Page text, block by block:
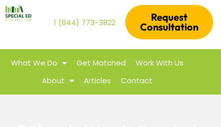
1 (844) 773-3822
Request
Consultation
What We Do Get Matched
Work With Us
About
Articles Contact